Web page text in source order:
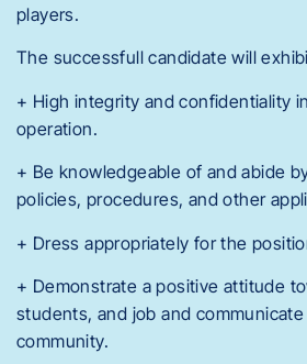
players.
The successfull candidate will
+ High integrity and confidentiality
operation.
+ Be knowledgeable of and abide
policies, procedures, and other
+ Dress appropriately for the
+ Demonstrate a positive attitude
students, and job and
community.